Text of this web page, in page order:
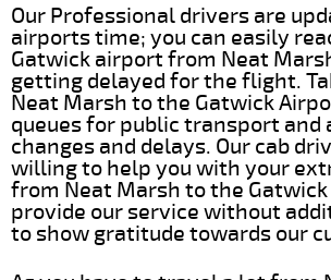
Our Professional drivers are
airports time; you can easily
Gatwick airport from Neat
getting delayed for the flight.
Neat Marsh to the Gatwick
queues for public transport and
changes and delays. Our cab
willing to help you with your
from Neat Marsh to the
provide our service without
to show gratitude towards our